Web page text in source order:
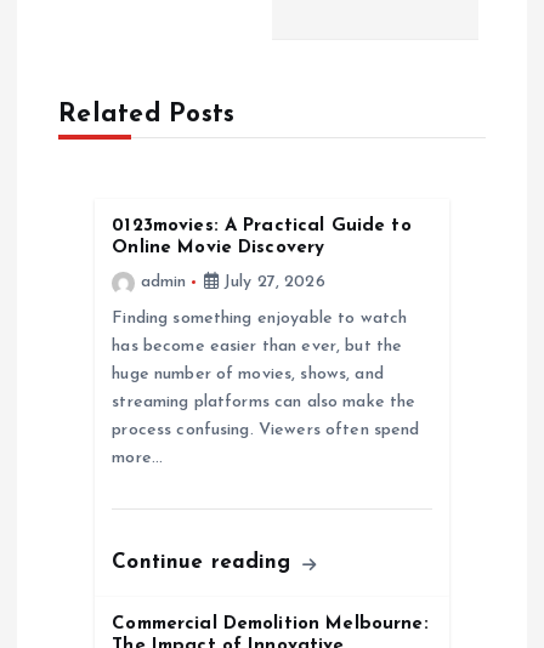
vRelated Posts
0123movies: A Practical Guide to
Online Movie Discovery
admin
July 27, 2026
Finding something enjoyable to watch
has become easier than ever, but the
huge number of movies, shows, and
streaming platforms can also make the
process confusing. Viewers often spend
more…
Continue reading
Commercial Demolition Melbourne: